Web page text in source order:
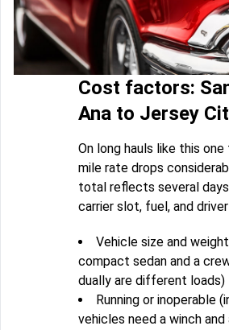
Cost factors:
Ana to Jersey
On long hauls like this
mile rate drops
total reflects several
carrier slot, fuel, and driver
Vehicle size and
compact sedan and a
dually are different loads)
Running or inoperable
vehicles need a winch